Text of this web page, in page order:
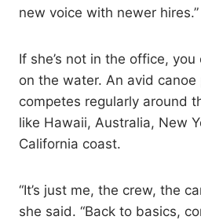
new voice with newer hires.”
If she’s not in the office,
on the water. An avid canoe
competes regularly around
like Hawaii, Australia, New
California coast.
“It’s just me, the crew, the
she said. “Back to basics,